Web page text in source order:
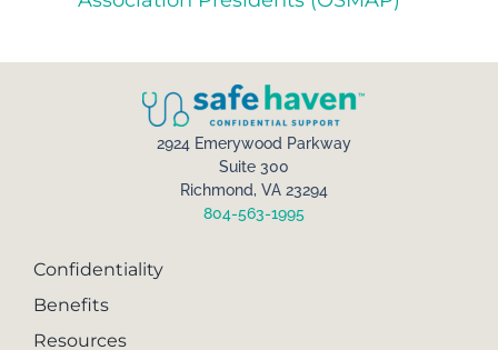
2924 Emerywood Parkway
Suite 300
Richmond, VA 23294
804-563-1995
Confidentiality
Benefits
Resources